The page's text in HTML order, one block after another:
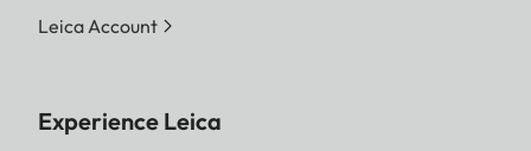
Leica Account
Experience Leica